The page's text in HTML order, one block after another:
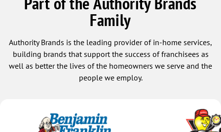
Family
Authority Brands is the leading provider of in-home services,
building brands that support the success of franchisees as
well as better the lives of the homeowners we serve and the
people we employ.